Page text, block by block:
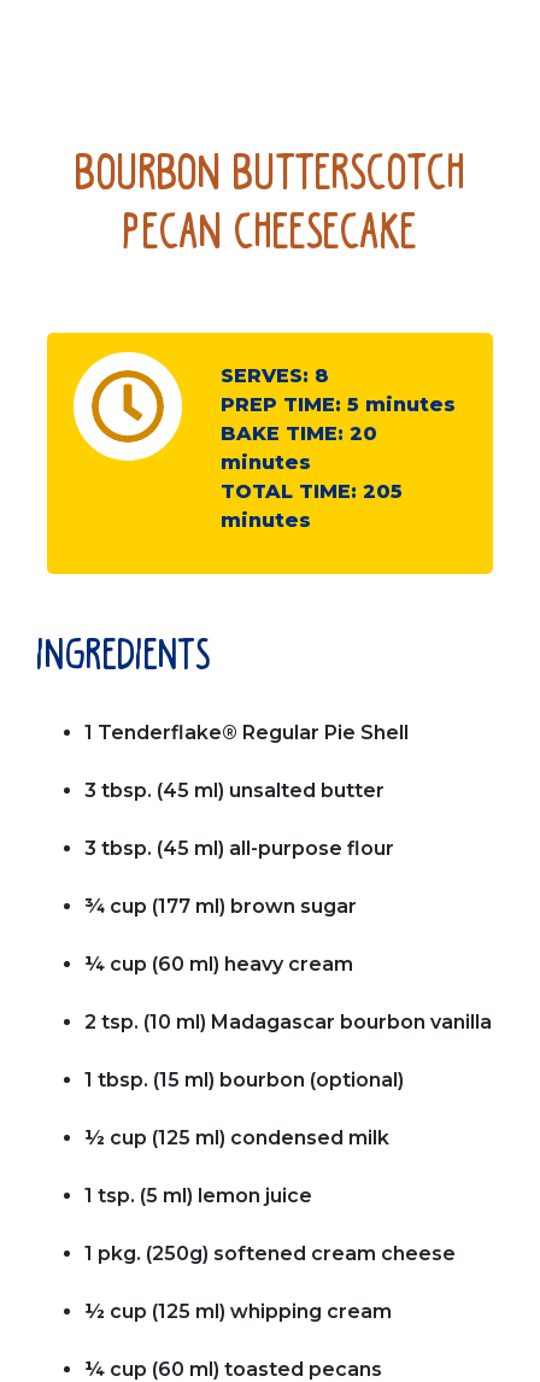
Bourbon Butterscotch
Pecan Cheesecake
SERVES: 8
PREP TIME:5 minutes
BAKE TIME:20
minutes
TOTAL TIME:205
minutes
ingredients
1 Tenderflake® Regular Pie Shell
3 tbsp. (45 ml) unsalted butter
3 tbsp. (45 ml) all-purpose flour
¾ cup (177 ml) brown sugar
¼ cup (60 ml) heavy cream
2 tsp. (10 ml) Madagascar bourbon vanilla
1 tbsp. (15 ml) bourbon (optional)
½ cup (125 ml) condensed milk
1 tsp. (5 ml) lemon juice
1 pkg. (250g) softened cream cheese
½ cup (125 ml) whipping cream
¼ cup (60 ml) toasted pecans